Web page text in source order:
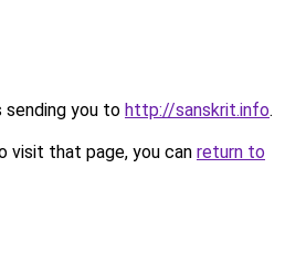
sending you to http://sanskrit.info.
visit that page, you can return to